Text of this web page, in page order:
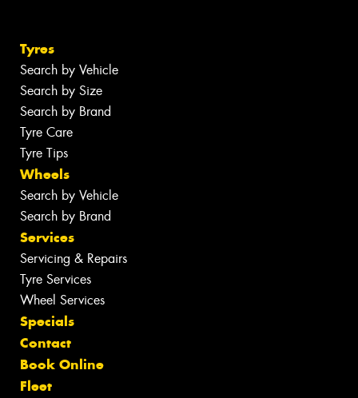
Tyres
Search by Vehicle
Search by Size
Search by Brand
Tyre Care
Tyre Tips
Wheels
Search by Vehicle
Search by Brand
Services
Servicing & Repairs
Tyre Services
Wheel Services
Specials
Contact
Book Online
Fleet